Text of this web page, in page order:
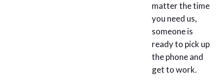
matter the time
you need us,
someone is
ready to pick up
the phone and
get to work.